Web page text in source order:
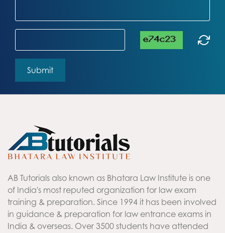
AB Tutorials also known as Bhatara Law Institute is one
of India's most reputed organization for law exam
training & preparation. Since 1994 it has been involved
in guidance & preparation for law entrance exams in
India & overseas. Over 3500 students have attended